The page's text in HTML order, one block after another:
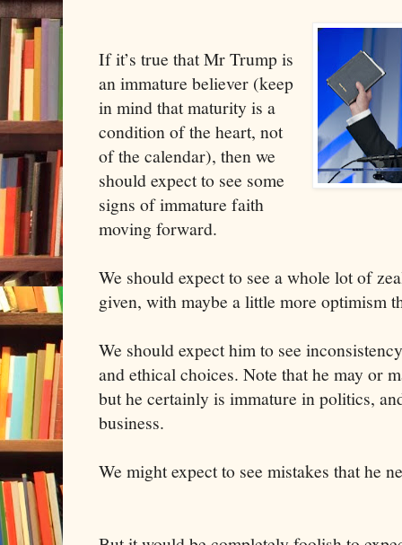
If it’s true that Mr Trump is
an immature believer (keep
in mind that maturity is a
condition of the heart, not
of the calendar), then we
should expect to see some
signs of immature faith
moving forward.
We should expect to see a whole lot of
given, with maybe a little more optimism
We should expect him to see
and ethical choices. Note that he may or
but he certainly is immature in politics,
business.
We might expect to see mistakes that he